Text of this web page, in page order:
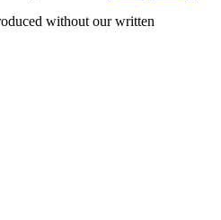
without our written